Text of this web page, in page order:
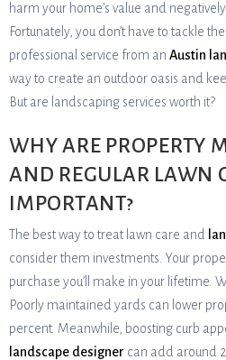
harm your home’s value and
Fortunately, you don’t have to tackle
professional service from an Austin
way to create an outdoor oasis and
But are landscaping services worth it?
WHY ARE PROPERTY
AND REGULAR LAWN
IMPORTANT?
The best way to treat lawn care and
consider them investments. Your
purchase you’ll make in your lifetime.
Poorly maintained yards can lower
percent. Meanwhile, boosting curb
landscape designer can add around